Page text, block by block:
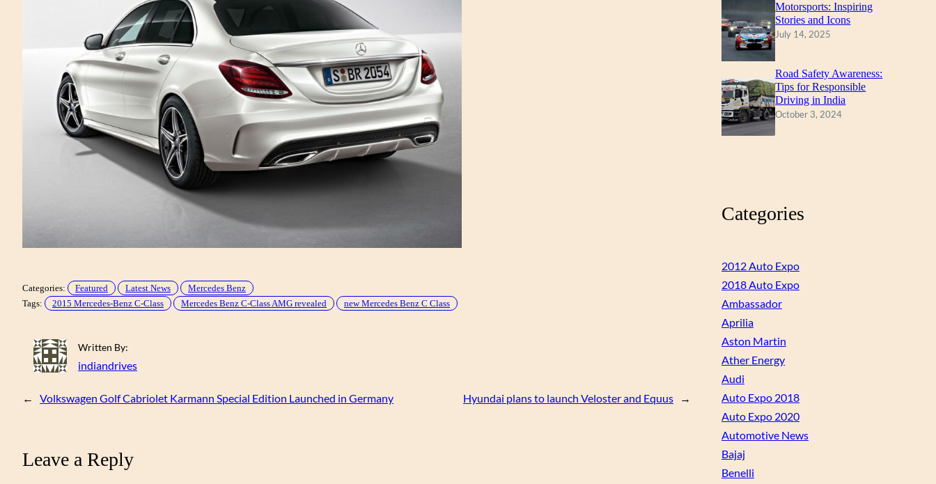
Categories: Featured Latest News
Mercedes Benz
Tags:
2015 Mercedes-Benz C-Class Mercedes Benz C-Class AMG revealed new Mercedes Benz C Class
Written By:
indiandrives
← Volkswagen Golf Cabriolet Karmann Special Edition Launched in Germany Hyundai plans to launch Veloster and Equus →
Leave a Reply
Motorsports: Inspiring
Stories and Icons
July 14, 2025
Road Safety Awareness:
Tips for Responsible
Driving in India
October 3, 2024
Categories
2012 Auto Expo
2018 Auto Expo
Ambassador
Aprilia
Aston Martin
Ather Energy
Audi
Auto Expo 2018
Auto Expo 2020
Automotive News
Bajaj
Benelli